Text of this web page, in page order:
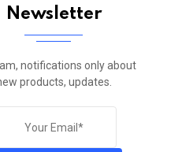
Newsletter
notifications only about
products, updates.